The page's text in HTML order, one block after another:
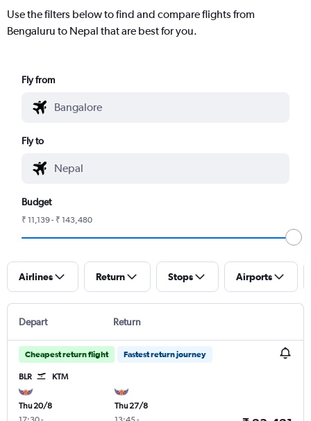
Use the filters below to find and compare flights from
Bengaluru to Nepal that are best for you.
Fly from
Fly to
Budget
₹ 11,139 - ₹ 143,480
Airlines Return Stops Airports
Depart Return
Cheapest return flight Fastest return journey
BLR KTM
Thu 20/8
Thu 27/8